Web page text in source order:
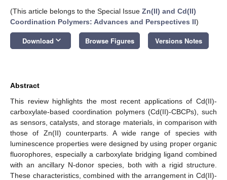
(This article belongs to the Special Issue Zn(II) and Cd(II)
Coordination Polymers: Advances and Perspectives II)
Download keyboard_arrow_down Browse Figures Versions Notes
Abstract
This review highlights the most recent applications of Cd(II)-
carboxylate-based coordination polymers (Cd(II)-CBCPs), such
as sensors, catalysts, and storage materials, in comparison with
those of Zn(II) counterparts. A wide range of species with
luminescence properties were designed by using proper organic
fluorophores, especially a carboxylate bridging ligand combined
with an ancillary N-donor species, both with a rigid structure.
These characteristics, combined with the arrangement in Cd(II)-